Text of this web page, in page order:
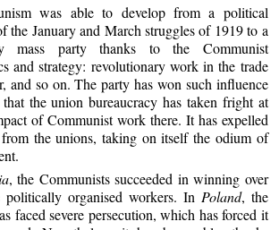
was able to develop from a political
the January and March struggles of 1919 to a
mass party thanks to the Communist
and strategy: revolutionary work in the trade
and so on. The party has won such influence
the union bureaucracy has taken fright at
of Communist work there. It has expelled
the unions, taking on itself the odium of
, the Communists succeeded in winning over
organised workers. In Poland, the
faced severe persecution, which has forced it